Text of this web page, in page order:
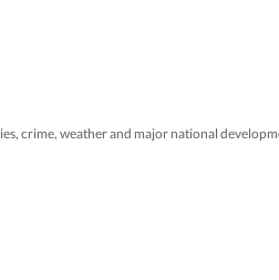
crime, weather and major national